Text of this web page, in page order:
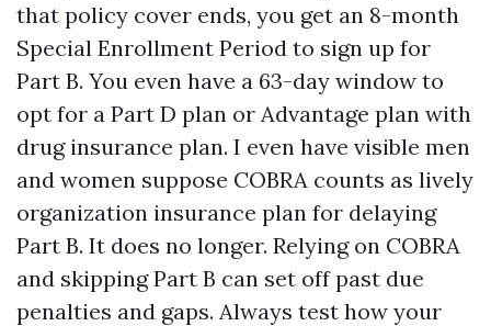
that policy cover ends, you get an 8-month
Special Enrollment Period to sign up for
Part B. You even have a 63-day window to
opt for a Part D plan or Advantage plan with
drug insurance plan. I even have visible men
and women suppose COBRA counts as lively
organization insurance plan for delaying
Part B. It does no longer. Relying on COBRA
and skipping Part B can set off past due
penalties and gaps. Always test how your